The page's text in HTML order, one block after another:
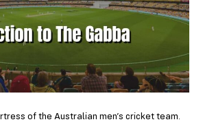
The
of the Australian men’s cricket team.